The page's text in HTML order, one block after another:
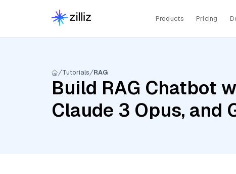
Products Pricing
Tutorials RAG
Build RAG Chatbot
Claude 3 Opus, and